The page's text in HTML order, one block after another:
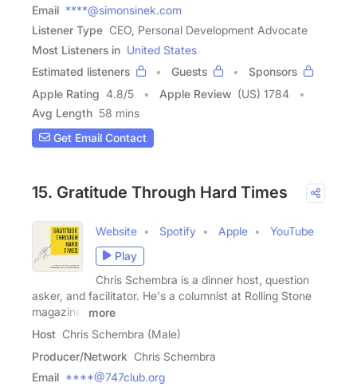
Email ****@simonsinek.com
Listener Type CEO, Personal Development Advocate
Most Listeners in United States
Estimated listeners
Guests
Sponsors
Apple Rating 4.8/5 Apple Review (US) 1784
Avg Length 58 mins
Get Email Contact
15. Gratitude Through Hard Times
Website Spotify Apple
YouTube
Play
Chris Schembra is a dinner host, question
asker, and facilitator. He's a columnist at Rolling Stone
magazine,
more
Host Chris Schembra (Male)
Producer/Network Chris Schembra
Email ****@747club.org